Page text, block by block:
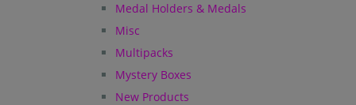
Medal Holders & Medals
Misc
Multipacks
Mystery Boxes
New Products